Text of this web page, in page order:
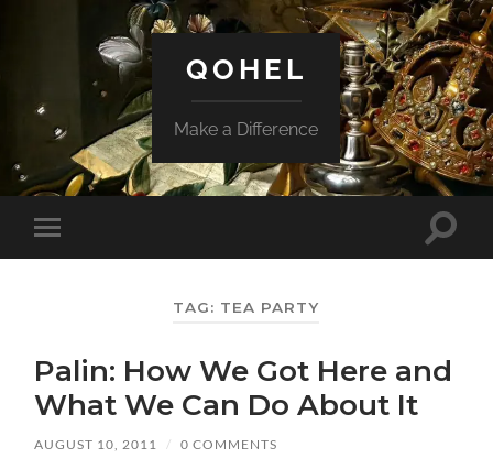
QOHEL
Make a Difference
Toggle
mobile
Toggle
TAG: TEA PARTY
Palin: How We Got Here and
What We Can Do About It
AUGUST 10, 2011 / 0 COMMENTS